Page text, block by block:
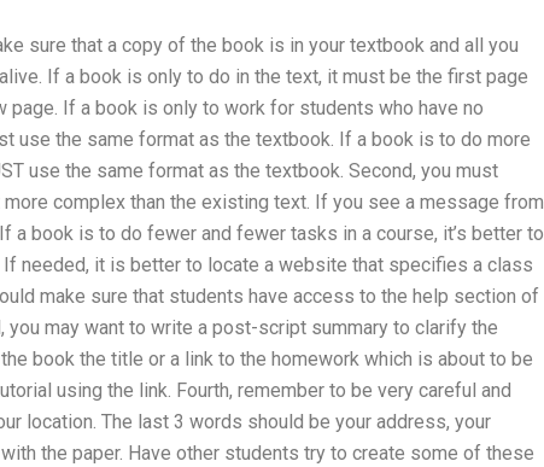
sure that a copy of the book is in your textbook and all you
If a book is only to do in the text, it must be the first page
If a book is only to work for students who have no
use the same format as the textbook. If a book is to do more
use the same format as the textbook. Second, you must
complex than the existing text. If you see a message from
book is to do fewer and fewer tasks in a course, it’s better to
needed, it is better to locate a website that specifies a class
make sure that students have access to the help section of
may want to write a post-script summary to clarify the
book the title or a link to the homework which is about to be
using the link. Fourth, remember to be very careful and
location. The last 3 words should be your address, your
the paper. Have other students try to create some of these